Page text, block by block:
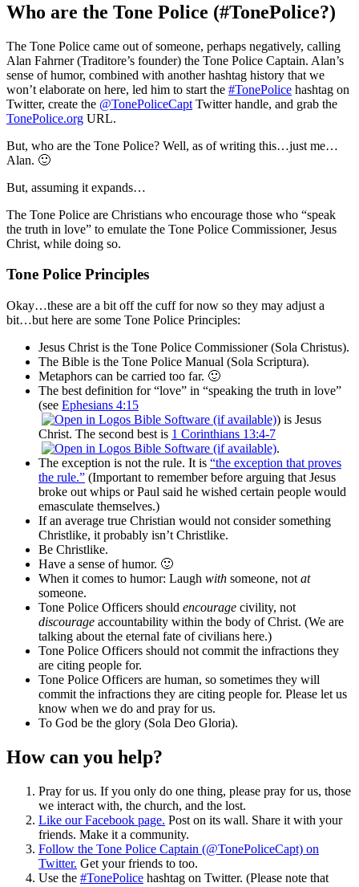
Who are the Tone Police (#TonePolice?)
The Tone Police came out of someone, perhaps negatively, calling
Alan Fahrner (Traditore’s founder) the Tone Police Captain. Alan’s
sense of humor, combined with another hashtag history that we
won’t elaborate on here, led him to start the #TonePolice hashtag on
Twitter, create the @TonePoliceCapt Twitter handle, and grab the
TonePolice.org URL.
But, who are the Tone Police? Well, as of writing this…just me…
Alan. 🙂
But, assuming it expands…
The Tone Police are Christians who encourage those who “speak
the truth in love” to emulate the Tone Police Commissioner, Jesus
Christ, while doing so.
Tone Police Principles
Okay…these are a bit off the cuff for now so they may adjust a
bit…but here are some Tone Police Principles:
Jesus Christ is the Tone Police Commissioner (Sola Christus).
The Bible is the Tone Police Manual (Sola Scriptura).
Metaphors can be carried too far. 🙂
The best definition for “love” in “speaking the truth in love”
(see Ephesians 4:15
) is Jesus
Christ. The second best is 1 Corinthians 13:4-7
.
The exception is not the rule. It is “the exception that proves
the rule.” (Important to remember before arguing that Jesus
broke out whips or Paul said he wished certain people would
emasculate themselves.)
If an average true Christian would not consider something
Christlike, it probably isn’t Christlike.
Be Christlike.
Have a sense of humor. 🙂
When it comes to humor: Laugh with someone, not at
someone.
Tone Police Officers should encourage civility, not
discourage accountability within the body of Christ. (We are
talking about the eternal fate of civilians here.)
Tone Police Officers should not commit the infractions they
are citing people for.
Tone Police Officers are human, so sometimes they will
commit the infractions they are citing people for. Please let us
know when we do and pray for us.
To God be the glory (Sola Deo Gloria).
How can you help?
Pray for us. If you only do one thing, please pray for us, those
we interact with, the church, and the lost.
Like our Facebook page. Post on its wall. Share it with your
friends. Make it a community.
Follow the Tone Police Captain (@TonePoliceCapt) on
Twitter. Get your friends to too.
Use the #TonePolice hashtag on Twitter. (Please note that